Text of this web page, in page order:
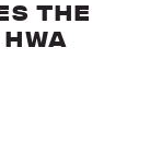
the
HWA